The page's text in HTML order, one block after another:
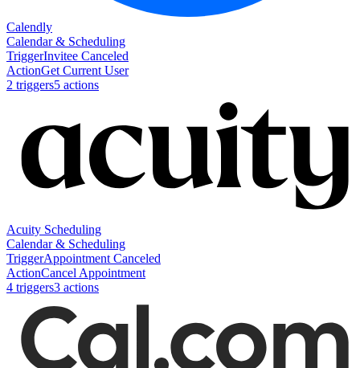
Calendly
Calendar & Scheduling
TriggerInvitee Canceled
ActionGet Current User
2 triggers5 actions
Acuity Scheduling
Calendar & Scheduling
TriggerAppointment Canceled
ActionCancel Appointment
4 triggers3 actions